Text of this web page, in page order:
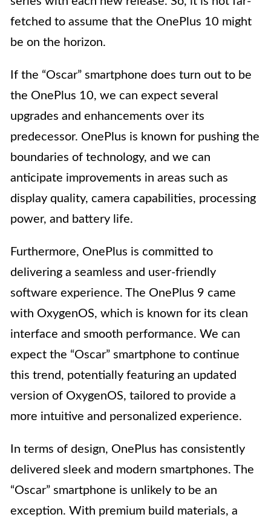
fetched to assume that the OnePlus 10 might
be on the horizon.
If the “Oscar” smartphone does turn out to be
the OnePlus 10, we can expect several
upgrades and enhancements over its
predecessor. OnePlus is known for pushing the
boundaries of technology, and we can
anticipate improvements in areas such as
display quality, camera capabilities, processing
power, and battery life.
Furthermore, OnePlus is committed to
delivering a seamless and user-friendly
software experience. The OnePlus 9 came
with OxygenOS, which is known for its clean
interface and smooth performance. We can
expect the “Oscar” smartphone to continue
this trend, potentially featuring an updated
version of OxygenOS, tailored to provide a
more intuitive and personalized experience.
In terms of design, OnePlus has consistently
delivered sleek and modern smartphones. The
“Oscar” smartphone is unlikely to be an
exception. With premium build materials, a